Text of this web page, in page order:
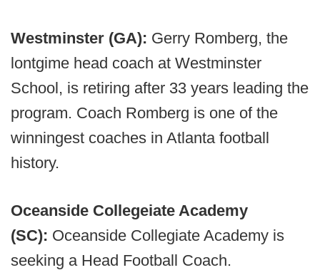
Westminster (GA): Gerry Romberg, the
lontgime head coach at Westminster
School, is retiring after 33 years leading the
program. Coach Romberg is one of the
winningest coaches in Atlanta football
history.
Oceanside Collegeiate Academy
(SC): Oceanside Collegiate Academy is
seeking a Head Football Coach.